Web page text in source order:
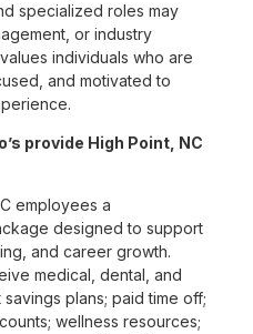
specialized roles may
or industry
individuals who are
and motivated to
provide High Point, NC
employees a
designed to support
and career growth.
medical, dental, and
plans; paid time off;
wellness resources;